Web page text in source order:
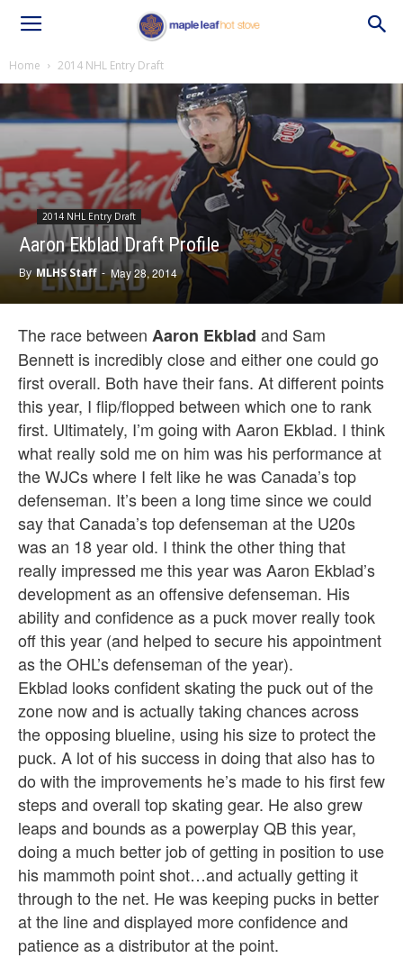
Home 2014 NHL Entry Draft
2014 NHL Entry Draft
Aaron Ekblad Draft Profile
By MLHS Staff - May 28, 2014
The race between Aaron Ekblad and Sam
Bennett is incredibly close and either one could go
first overall. Both have their fans. At different points
this year, I flip/flopped between which one to rank
first. Ultimately, I’m going with Aaron Ekblad. I think
what really sold me on him was his performance at
the WJCs where I felt like he was Canada’s top
defenseman. It’s been a long time since we could
say that Canada’s top defenseman at the U20s
was an 18 year old. I think the other thing that
really impressed me this year was Aaron Ekblad’s
development as an offensive defenseman. His
ability and confidence as a puck mover really took
off this year (and helped to secure his appointment
as the OHL’s defenseman of the year).
Ekblad looks confident skating the puck out of the
zone now and is actually taking chances across
the opposing blueline, using his size to protect the
puck. A lot of his success in doing that also has to
do with the improvements he’s made to his first few
steps and overall top skating gear. He also grew
leaps and bounds as a powerplay QB this year,
doing a much better job of getting in position to use
his mammoth point shot…and actually getting it
through to the net. He was keeping pucks in better
at the line and displayed more confidence and
patience as a distributor at the point.